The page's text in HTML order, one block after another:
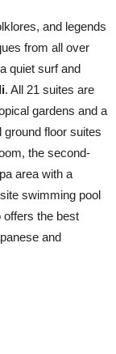
and legends
from all over
quiet surf and
. All 21 suites are
gardens and a
ground floor suites
the second-
area with a
swimming pool
offers the best
and